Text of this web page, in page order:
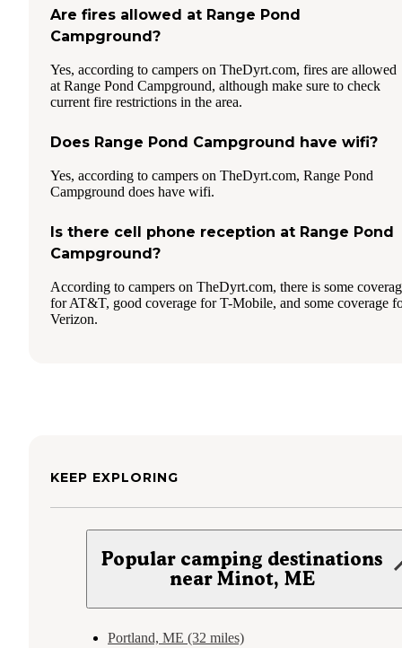
Are fires allowed at Range Pond
Campground?
Yes, according to campers on TheDyrt.com, fires are allowed
at Range Pond Campground, although make sure to check
current fire restrictions in the area.
Does Range Pond Campground have wifi?
Yes, according to campers on TheDyrt.com, Range Pond
Campground does have wifi.
Is there cell phone reception at Range Pond
Campground?
According to campers on TheDyrt.com, there is some
for AT&T, good coverage for T-Mobile, and some coverage
Verizon.
KEEP EXPLORING
Popular camping destinations
near Minot, ME
Portland, ME (32 miles)